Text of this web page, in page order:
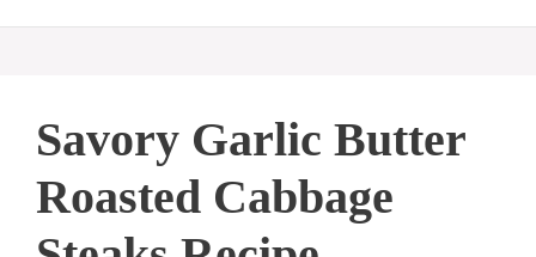
Savory Garlic Butter
Roasted Cabbage